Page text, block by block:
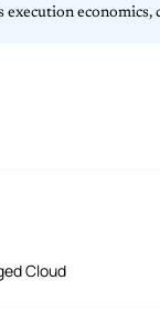
Cloud